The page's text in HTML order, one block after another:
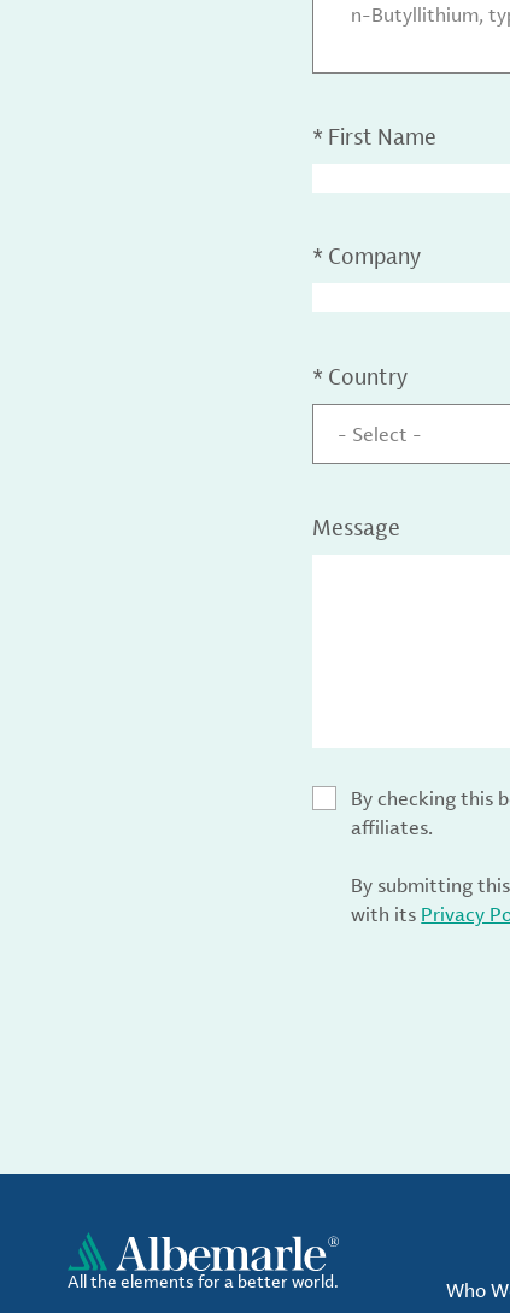
n-Butyllithium,
* First Name
* Company
* Country
- Select -
Message
By checking this
affiliates.
By submitting
with its Privacy
All the elements for a better world. Who